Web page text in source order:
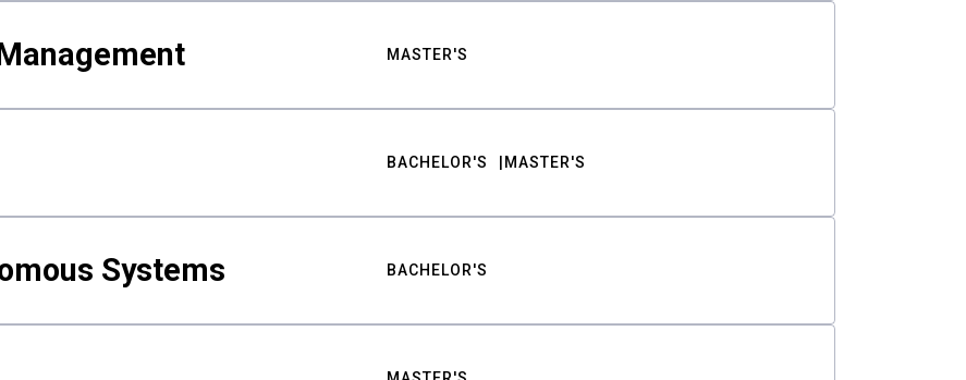
MASTER'S
BACHELOR'S MASTER'S
Systems BACHELOR'S